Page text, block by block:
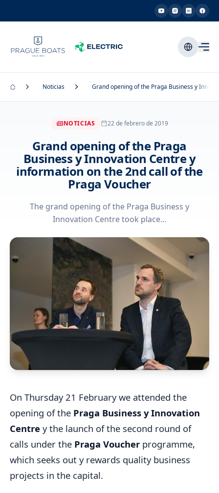
Noticias Grand opening of the Praga Business y
NOTICIAS 22 de febrero de 2019
Grand opening of the Praga
Business y Innovation Centre y
information on the 2nd call of the
Praga Voucher
The grand opening of the Praga Business y
Innovation Centre took place...
On Thursday 21 February we attended the
opening of the Praga Business y Innovation
Centre y the launch of the second round of
calls under the Praga Voucher programme,
which seeks out y rewards quality business
projects in the capital.